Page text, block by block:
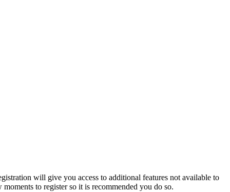
will give you access to additional features not available to
to register so it is recommended you do so.